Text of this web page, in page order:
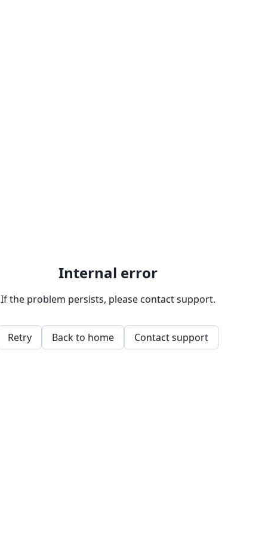
Internal error
If the problem persists, please contact support.
Retry Back to home Contact support